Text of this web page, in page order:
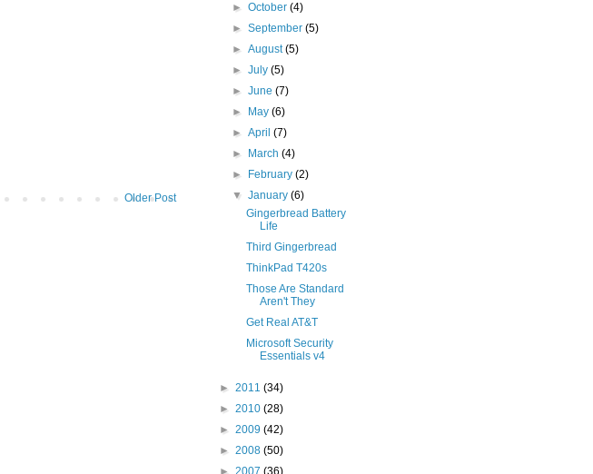
Older Post
►October(4)
►September(5)
►August(5)
►July(5)
►June(7)
►
May(6)
►April(7)
►
March(4)
►
February(2)
▼January(6)
Gingerbread Battery
Life
Third Gingerbread
ThinkPad T420s
Those Are Standard
Aren't They
Get Real AT&T
Microsoft Security
Essentials v4
► 2011 (34)
► 2010 (28)
► 2009 (42)
► 2008 (50)
► 2007 (36)